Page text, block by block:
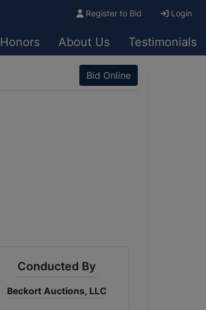
Register to Bid Login
Honors About Us Testimonials
Bid Online
Conducted By
Beckort Auctions, LLC